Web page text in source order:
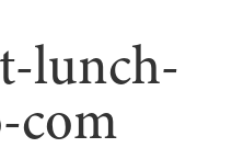
lunch-
com